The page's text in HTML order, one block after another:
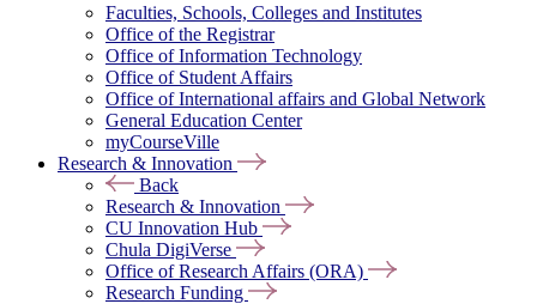
Faculties, Schools, Colleges and Institutes
Office of the Registrar
Office of Information Technology
Office of Student Affairs
Office of International affairs and Global Network
General Education Center
myCourseVille
Research & Innovation
Back
Research & Innovation
CU Innovation Hub
Chula DigiVerse
Office of Research Affairs (ORA)
Research Funding